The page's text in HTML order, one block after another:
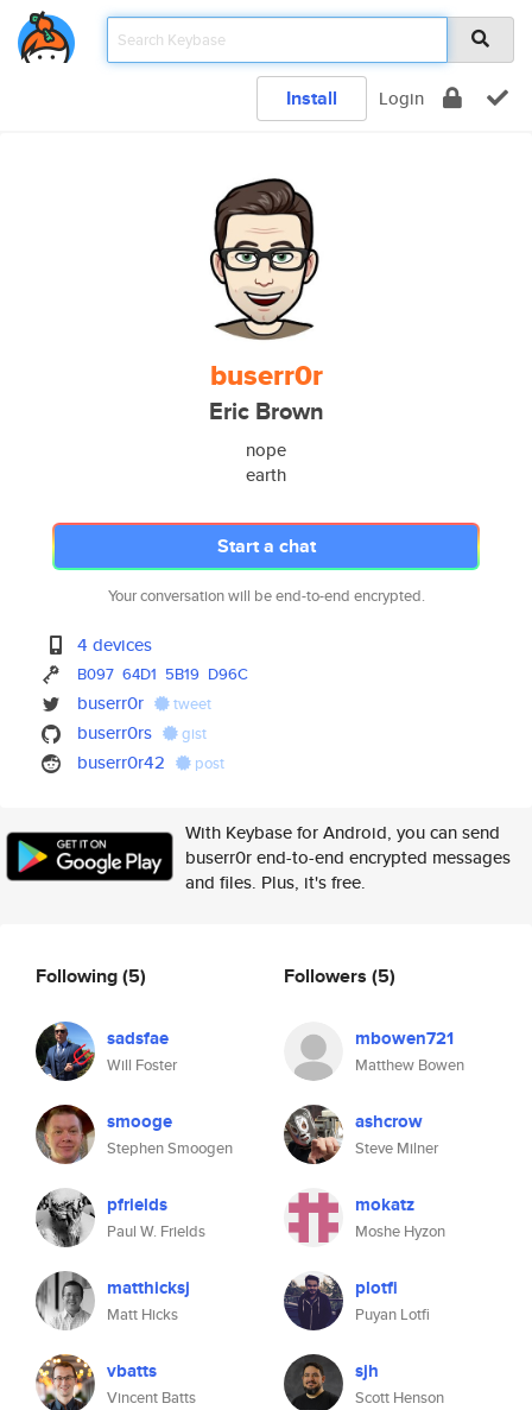
Install Login
buserr0r
Eric Brown
nope
earth
Start a chat
Your conversation will be end-to-end encrypted.
4 devices
B097 64D1 5B19 D96C
buserr0r tweet
buserr0rs gist
buserr0r42 post
With Keybase for Android, you can send
buserr0r end-to-end encrypted messages
and files. Plus, it's free.
Following(5)
sadsfae
Will Foster
smooge
Stephen Smoogen
pfrields
Paul W. Frields
matthicksj
Matt Hicks
vbatts
Vincent Batts
Followers (5)
mbowen721
Matthew Bowen
ashcrow
Steve Milner
mokatz
Moshe Hyzon
plotfi
Puyan Lotfi
sjh
Scott Henson